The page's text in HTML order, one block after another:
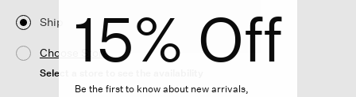
Ship
Choose Store
Select a store to see the availability
15% Off
Be the first to know about new arrivals,